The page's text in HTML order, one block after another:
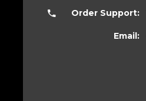
Order Support:
Email: